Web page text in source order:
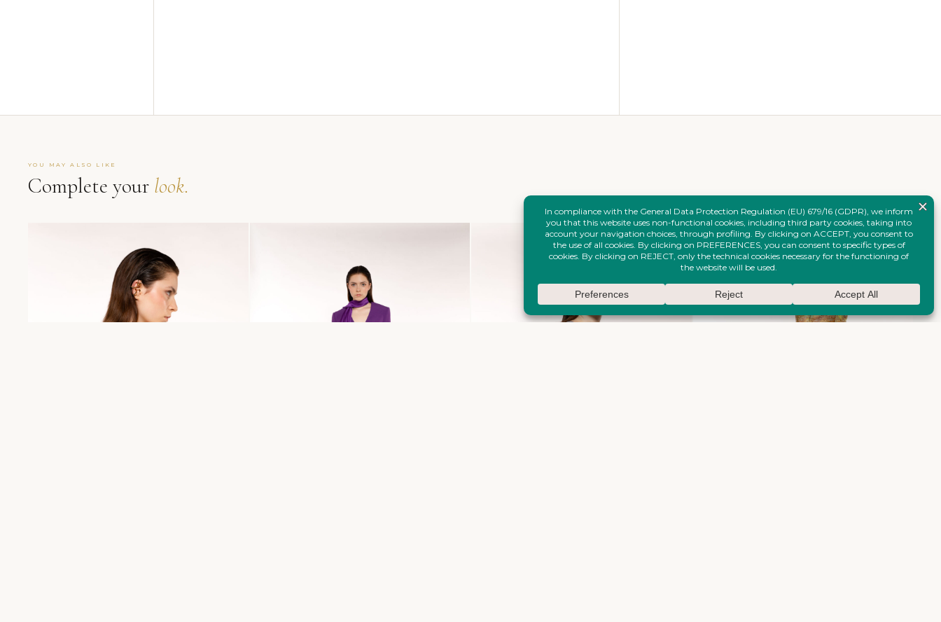
YOU MAY ALSO LIKE
Complete your look.